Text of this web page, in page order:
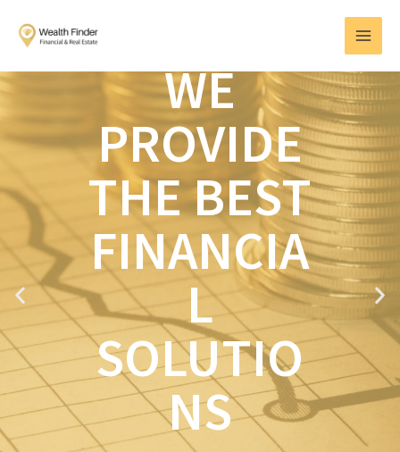
content
MAIN
WE
PROVIDE
THE BEST
FINANCIA
L
SOLUTIO
NS
P
e
v
i
o
u
s
N
e
x
t